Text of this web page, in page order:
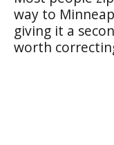
way to
giving it a
worth